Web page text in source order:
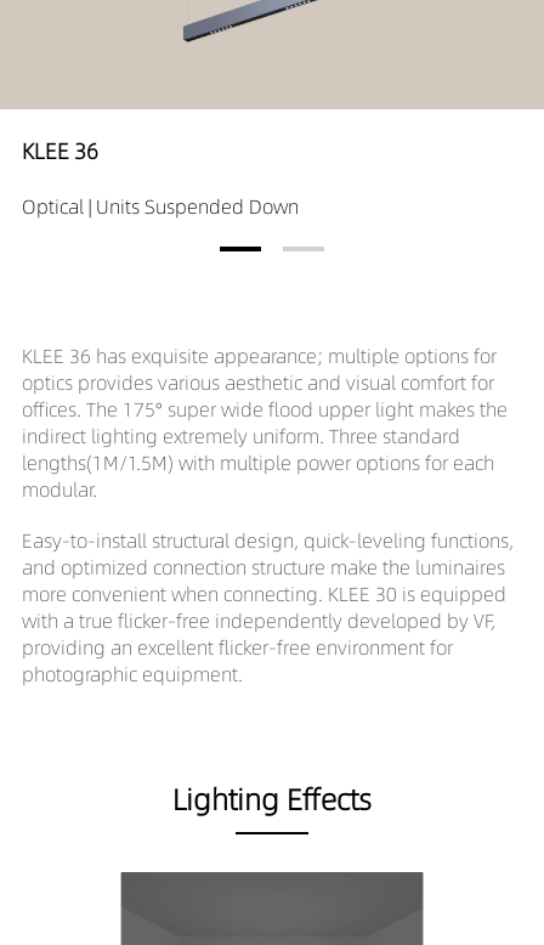
KLEE 36
Optical | Units Suspended Down
KLEE 36 has exquisite appearance; multiple options for
optics provides various aesthetic and visual comfort for
offices. The 175° super wide flood upper light makes the
indirect lighting extremely uniform. Three standard
lengths(1M/1.5M) with multiple power options for each
modular.
Easy-to-install structural design, quick-leveling functions,
and optimized connection structure make the luminaires
more convenient when connecting. KLEE 30 is equipped
with a true flicker-free independently developed by VF,
providing an excellent flicker-free environment for
photographic equipment.
Lighting Effects